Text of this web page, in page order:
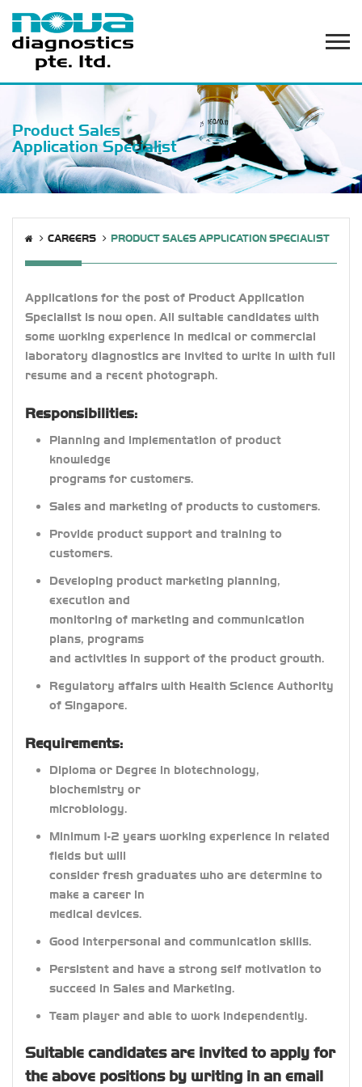
Product Sales
Application Specialist
CAREERS PRODUCT SALES APPLICATION SPECIALIST
Applications for the post of Product Application
Specialist is now open. All suitable candidates with
some working experience in medical or commercial
laboratory diagnostics are invited to write in with full
resume and a recent photograph.
Responsibilities:
Planning and implementation of product
knowledge
programs for customers.
Sales and marketing of products to customers.
Provide product support and training to
customers.
Developing product marketing planning,
execution and
monitoring of marketing and communication
plans, programs
and activities in support of the product growth.
Regulatory affairs with Health Science Authority
of Singapore.
Requirements:
Diploma or Degree in biotechnology,
biochemistry or
microbiology.
Minimum 1-2 years working experience in related
fields but will
consider fresh graduates who are determine to
make a career in
medical devices.
Good interpersonal and communication skills.
Persistent and have a strong self motivation to
succeed in Sales and Marketing.
Team player and able to work independently.
Suitable candidates are invited to apply for
the above positions by writing in an email